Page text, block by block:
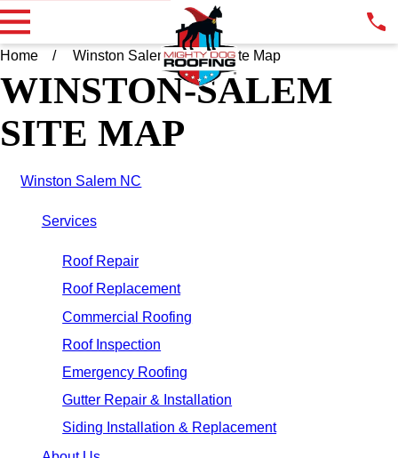
Home Winston Salem NC Site Map
WINSTON-SALEM
SITE MAP
Winston Salem NC
Services
Roof Repair
Roof Replacement
Commercial Roofing
Roof Inspection
Emergency Roofing
Gutter Repair & Installation
Siding Installation & Replacement